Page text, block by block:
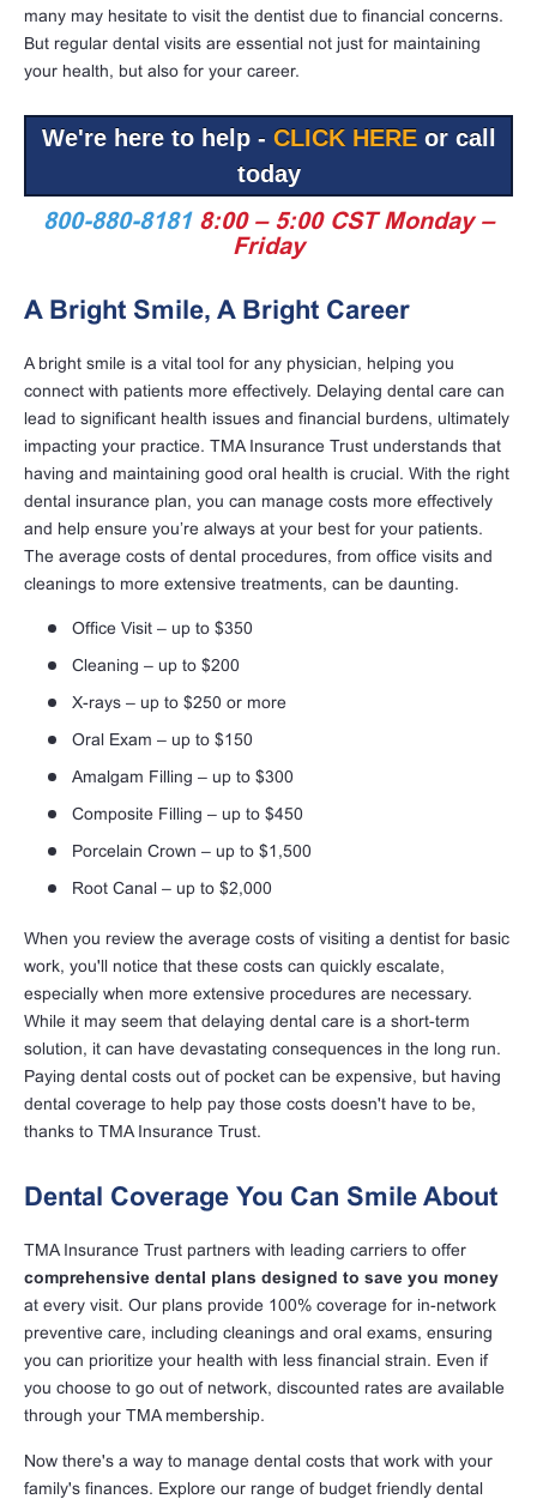
many may hesitate to visit the dentist due to financial concerns.
But regular dental visits are essential not just for maintaining
your health, but also for your career.
We're here to help - CLICK HEREor call
today
800-880-8181 8:00 – 5:00 CST Monday –
Friday
A Bright Smile, A Bright Career
A bright smile is a vital tool for any physician, helping you
connect with patients more effectively. Delaying dental care can
lead to significant health issues and financial burdens, ultimately
impacting your practice. TMA Insurance Trust understands that
having and maintaining good oral health is crucial. With the right
dental insurance plan, you can manage costs more effectively
and help ensure you’re always at your best for your patients.
The average costs of dental procedures, from office visits and
cleanings to more extensive treatments, can be daunting.
Office Visit – up to $350
Cleaning – up to $200
X-rays – up to $250 or more
Oral Exam – up to $150
Amalgam Filling – up to $300
Composite Filling – up to $450
Porcelain Crown – up to $1,500
Root Canal – up to $2,000
When you review the average costs of visiting a dentist for basic
work, you'll notice that these costs can quickly escalate,
especially when more extensive procedures are necessary.
While it may seem that delaying dental care is a short-term
solution, it can have devastating consequences in the long run.
Paying dental costs out of pocket can be expensive, but having
dental coverage to help pay those costs doesn't have to be,
thanks to TMA Insurance Trust.
Dental Coverage You Can Smile About
TMA Insurance Trust partners with leading carriers to offer
comprehensive dental plans designed to save you money
at every visit. Our plans provide 100% coverage for in-network
preventive care, including cleanings and oral exams, ensuring
you can prioritize your health with less financial strain. Even if
you choose to go out of network, discounted rates are available
through your TMA membership.
Now there's a way to manage dental costs that work with your
family's finances. Explore our range of budget friendly dental